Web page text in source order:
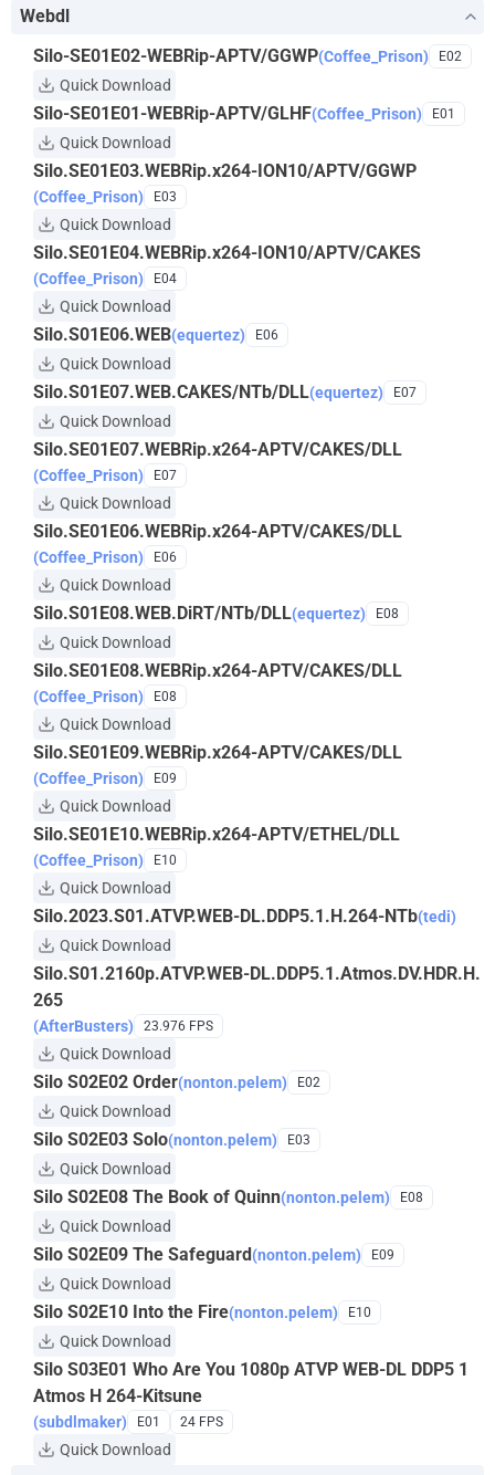
Webdl
Silo-SE01E02-WEBRip-APTV/GGWP(Coffee_Prison) E02
Quick Download
Silo-SE01E01-WEBRip-APTV/GLHF(Coffee_Prison) E01
Quick Download
Silo.SE01E03.WEBRip.x264-ION10/APTV/GGWP
(Coffee_Prison) E03
Quick Download
Silo.SE01E04.WEBRip.x264-ION10/APTV/CAKES
(Coffee_Prison) E04
Quick Download
Silo.S01E06.WEB(equertez) E06
Quick Download
Silo.S01E07.WEB.CAKES/NTb/DLL(equertez) E07
Quick Download
Silo.SE01E07.WEBRip.x264-APTV/CAKES/DLL
(Coffee_Prison) E07
Quick Download
Silo.SE01E06.WEBRip.x264-APTV/CAKES/DLL
(Coffee_Prison) E06
Quick Download
Silo.S01E08.WEB.DiRT/NTb/DLL(equertez) E08
Quick Download
Silo.SE01E08.WEBRip.x264-APTV/CAKES/DLL
(Coffee_Prison) E08
Quick Download
Silo.SE01E09.WEBRip.x264-APTV/CAKES/DLL
(Coffee_Prison) E09
Quick Download
Silo.SE01E10.WEBRip.x264-APTV/ETHEL/DLL
(Coffee_Prison) E10
Quick Download
Silo.2023.S01.ATVP.WEB-DL.DDP5.1.H.264-NTb(tedi)
Quick Download
Silo.S01.2160p.ATVP.WEB-DL.DDP5.1.Atmos.DV.HDR.H.
265
(AfterBusters) 23.976 FPS
Quick Download
Silo S02E02 Order(nonton.pelem) E02
Quick Download
Silo S02E03 Solo(nonton.pelem) E03
Quick Download
Silo S02E08 The Book of Quinn(nonton.pelem) E08
Quick Download
Silo S02E09 The Safeguard(nonton.pelem) E09
Quick Download
Silo S02E10 Into the Fire(nonton.pelem) E10
Quick Download
Silo S03E01 Who Are You 1080p ATVP WEB-DL DDP5 1
Atmos H 264-Kitsune
(subdlmaker) E01 24 FPS
Quick Download